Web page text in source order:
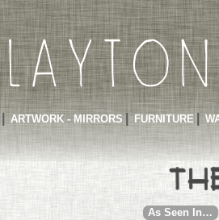
ARTWORK - MIRRORS FURNITURE
As Seen In…